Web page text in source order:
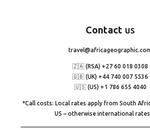
Contact us
🇿🇦 (RSA) +27 60 018 0308
🇬🇧 (UK) +44 740 007 5536
🇺🇸 (US) +1 786 655 4040
*Call costs: Local rates apply from South
US – otherwise international